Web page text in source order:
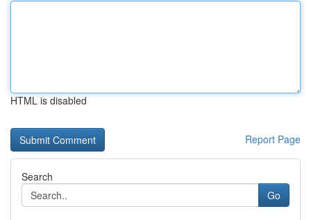
HTML is disabled
Report Page
Search
Go